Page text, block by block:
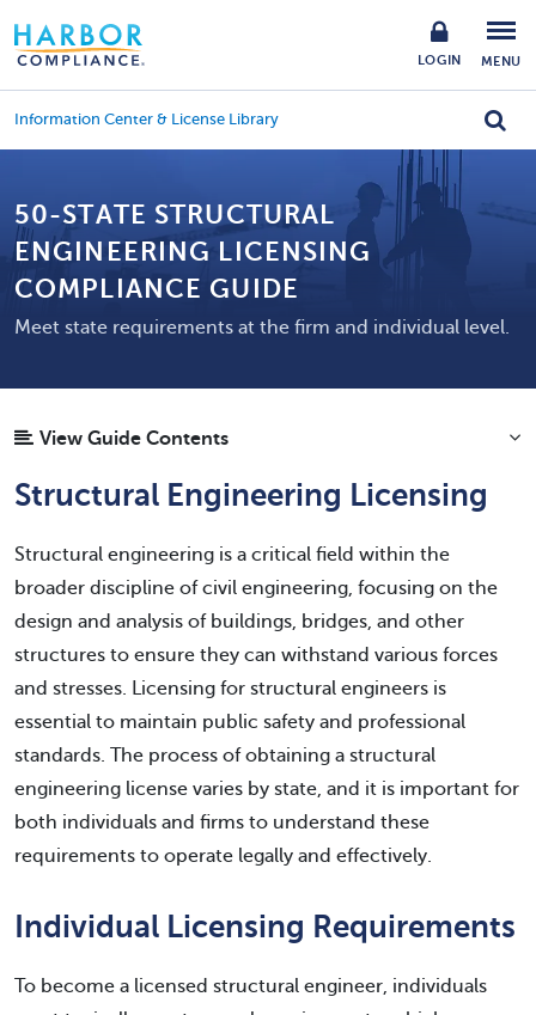
LOGIN MENU
Information Center & License Library
50-STATE STRUCTURAL
ENGINEERING LICENSING
COMPLIANCE GUIDE
Meet state requirements at the firm and individual level.
View Guide Contents
Structural Engineering Licensing
Structural engineering is a critical field within the
broader discipline of civil engineering, focusing on the
design and analysis of buildings, bridges, and other
structures to ensure they can withstand various forces
and stresses. Licensing for structural engineers is
essential to maintain public safety and professional
standards. The process of obtaining a structural
engineering license varies by state, and it is important for
both individuals and firms to understand these
requirements to operate legally and effectively.
Individual Licensing Requirements
To become a licensed structural engineer, individuals